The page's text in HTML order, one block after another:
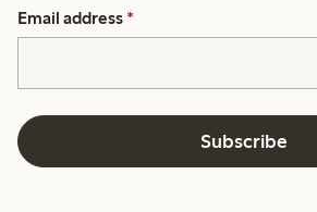
Email address *
Subscribe